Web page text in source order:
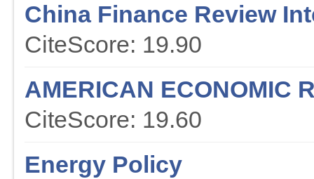
China Finance Review
CiteScore: 19.90
AMERICAN ECONOMIC
CiteScore: 19.60
Energy Policy